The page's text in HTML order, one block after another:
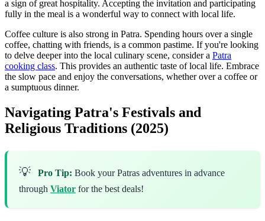
a sign of great hospitality. Accepting the invitation and participating
fully in the meal is a wonderful way to connect with local life.
Coffee culture is also strong in Patra. Spending hours over a single
coffee, chatting with friends, is a common pastime. If you're looking
to delve deeper into the local culinary scene, consider a Patra
cooking class. This provides an authentic taste of local life. Embrace
the slow pace and enjoy the conversations, whether over a coffee or
a sumptuous dinner.
Navigating Patra's Festivals and
Religious Traditions (2025)
💡 Pro Tip: Book your Patras adventures in advance
through Viator for the best deals!